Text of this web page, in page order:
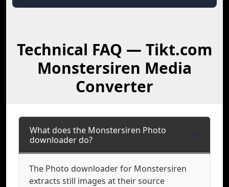
Technical FAQ — Tikt.com
Monstersiren Media
Converter
What does the Monstersiren Photo
downloader do?
The Photo downloader for Monstersiren
extracts still images at their source